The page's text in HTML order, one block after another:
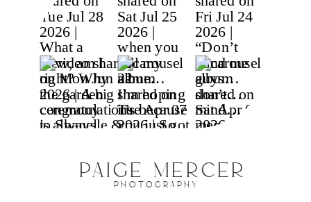
PAIGE MERCER
PHOTOGRAPHY